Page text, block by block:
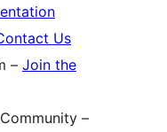
Us
– Join the
–